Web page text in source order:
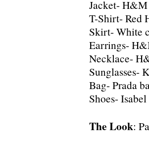
Jacket-
T-Shirt- Red
Skirt- White
Earrings-
Necklace-
Sunglasses-
Bag- Prada
Shoes-
The Look: